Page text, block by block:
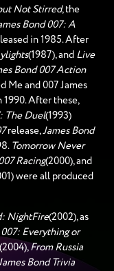
Not Stirred, the
Bond 007: A
in 1985. After
(1987), and Live
Bond 007 Action
Me and 007 James
After these,
The Duel(1993)
release, James Bond
Tomorrow Never
Racing(2000), and
were all produced
NightFire(2002), as
Everything or
From Russia
Bond Trivia